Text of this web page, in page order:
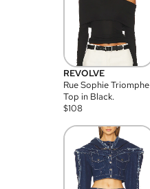
REVOLVE
Rue Sophie Triomphe
Top in Black.
$108